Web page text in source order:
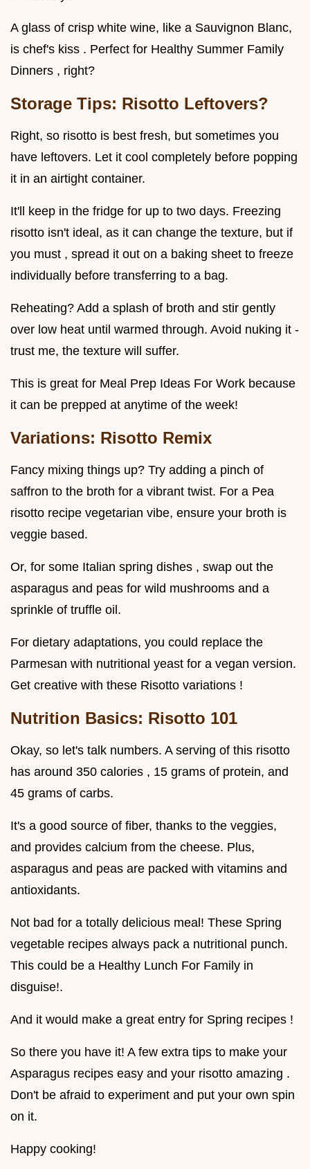
A glass of crisp white wine, like a Sauvignon Blanc,
is chef's kiss . Perfect for Healthy Summer Family
Dinners , right?
Storage Tips: Risotto Leftovers?
Right, so risotto is best fresh, but sometimes you
have leftovers. Let it cool completely before popping
it in an airtight container.
It'll keep in the fridge for up to two days. Freezing
risotto isn't ideal, as it can change the texture, but if
you must , spread it out on a baking sheet to freeze
individually before transferring to a bag.
Reheating? Add a splash of broth and stir gently
over low heat until warmed through. Avoid nuking it -
trust me, the texture will suffer.
This is great for Meal Prep Ideas For Work because
it can be prepped at anytime of the week!
Variations: Risotto Remix
Fancy mixing things up? Try adding a pinch of
saffron to the broth for a vibrant twist. For a Pea
risotto recipe vegetarian vibe, ensure your broth is
veggie based.
Or, for some Italian spring dishes , swap out the
asparagus and peas for wild mushrooms and a
sprinkle of truffle oil.
For dietary adaptations, you could replace the
Parmesan with nutritional yeast for a vegan version.
Get creative with these Risotto variations !
Nutrition Basics: Risotto 101
Okay, so let's talk numbers. A serving of this risotto
has around 350 calories , 15 grams of protein, and
45 grams of carbs.
It's a good source of fiber, thanks to the veggies,
and provides calcium from the cheese. Plus,
asparagus and peas are packed with vitamins and
antioxidants.
Not bad for a totally delicious meal! These Spring
vegetable recipes always pack a nutritional punch.
This could be a Healthy Lunch For Family in
disguise!.
And it would make a great entry for Spring recipes !
So there you have it! A few extra tips to make your
Asparagus recipes easy and your risotto amazing .
Don't be afraid to experiment and put your own spin
on it.
Happy cooking!